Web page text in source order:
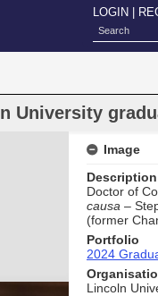
LOGIN
University
Image
Description
Doctor of
causa –
(former
Portfolio
2024
Lincoln